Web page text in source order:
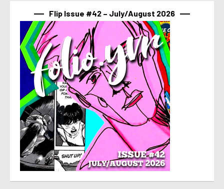
Flip Issue #42 – July/August 2026